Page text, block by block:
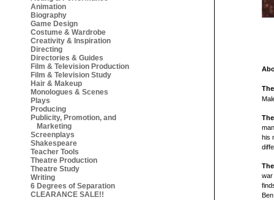
Animation
Biography
Game Design
Costume & Wardrobe
Creativity & Inspiration
Directing
Directories & Guides
Film & Television Production
Film & Television Study
Hair & Makeup
Monologues & Scenes
Plays
Producing
Publicity, Promotion, and
Marketing
Screenplays
Shakespeare
Teacher Tools
Theatre Production
Theatre Study
Writing
6 Degrees of Separation
CLEARANCE SALE!!
his
war